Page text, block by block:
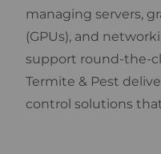
managing servers,
(GPUs), and
support round-the-
Termite & Pest
control solutions